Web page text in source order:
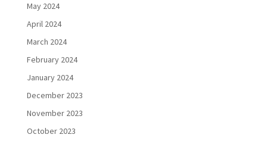
May 2024
April 2024
March 2024
February 2024
January 2024
December 2023
November 2023
October 2023